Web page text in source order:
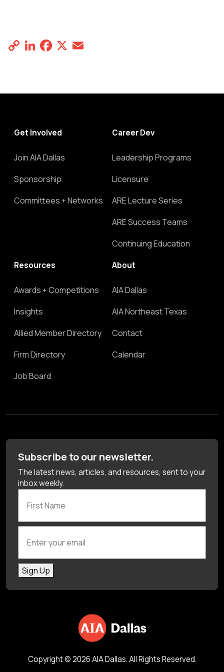
Copy
LinkedIn
Facebook
X
Get Involved
Join AIA Dallas
Sponsorship
Committees + Networks
Career Dev
Leadership Programs
Licensure
ARE Lecture Series
ARE Success Teams
Continuing Education
Resources
Awards + Competitions
Insights
Allied Member Directory
Firm Directory
Job Board
About
AIA Dallas
AIA Northeast Texas
Contact
Calendar
Subscribe to our newsletter.
The latest news, articles, and resources, sent to your
inbox weekly.
Sign Up
Copyright © 2026 AIA Dallas. All Rights Reserved.